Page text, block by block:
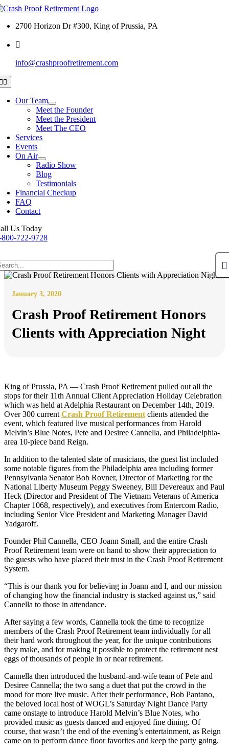
Skip
content
2700 Horizon Dr #300, King of Prussia, PA
info@crashproofretirement.com
Our Team
Meet the Founder
Meet the President
Meet The CEO
Services
Events
On Air
Radio Show
Blog
Testimonials
Financial Checkup
FAQ
Contact
Us Today
800-722-9728
January 3, 2020
Crash Proof Retirement Honors
Clients with Appreciation Night
King of Prussia, PA — Crash Proof Retirement pulled out all the
stops for their 11th Annual Client Appreciation Holiday Celebration
which was held at Adelphia Restaurant on December 14th, 2019.
Over 300 current Crash Proof Retirement clients attended the
event, which featured live musical performances from Harold
Melvin’s Blue Notes, Pete and Desiree Cannella, and Philadelphia-
area 10-piece band Reign.
In addition to the talented slate of musicians, the guest list included
some notable figures from the Philadelphia area including former
Pennsylvania Senator Bob Rovner, Director of Marketing for the
National Liberty Museum Peggy Sweeney, Bill Devereaux and Paul
Heck (Director and President of The Vietnam Veterans of America
Chapter 1068, respectively), and executives from Entercom Radio,
including Senior Vice President and Marketing Manager David
Yadgaroff.
Founder Phil Cannella, CEO Joann Small, and the entire Crash
Proof Retirement team were on hand to show their appreciation to
the guests who have placed their trust in the Crash Proof Retirement
System.
“This is our thank you for believing in Joann and I, and our mission
of changing how the financial industry is stacked against us,” said
Cannella to those in attendance.
After saying a few words, Cannella took the time to recognize
members of the Crash Proof Retirement team individually for all
their hard work throughout the year, for the unique contributions
they make, and for making it possible to protect the retirement nest
eggs of thousands of people in or near retirement.
Cannella then introduced the husband-and-wife team of Pete and
Desiree Cannella; the two sang a duet that put the crowd in the
mood for more live music. After their performance, Bob Pantano,
the beloved local host of WOGL’s Saturday Night Dance Party
came onstage to introduce Harold Melvin’s Blue Notes, who
provided music as guests danced and enjoyed fine dining. Of
course, that wasn’t the end of the evening’s entertainment, as Reign
came on to perform dance floor favorites and keep the party going.